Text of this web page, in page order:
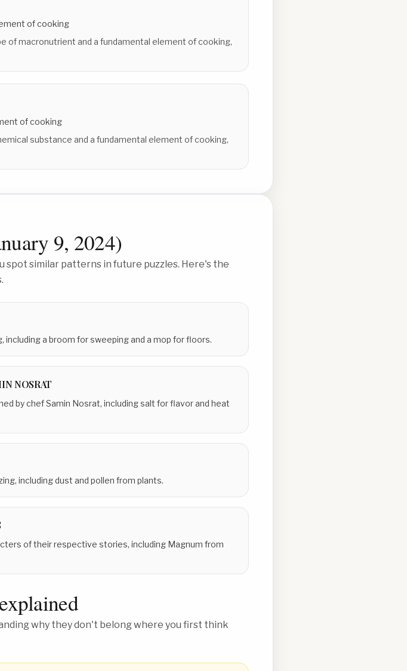
of cooking
of macronutrient and a fundamental element of cooking,
of cooking
substance and a fundamental element of cooking,
9, 2024)
spot similar patterns in future puzzles. Here's the
a broom for sweeping and a mop for floors.
NOSRAT
by chef Samin Nosrat, including salt for flavor and heat
including dust and pollen from plants.
of their respective stories, including Magnum from
why they don't belong where you first think